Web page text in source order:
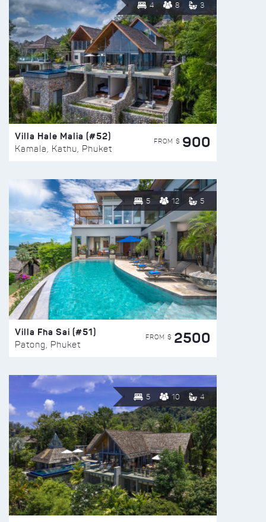
4 8 3
Villa Hale Malia (#52)
Kamala, Kathu, Phuket
FROM $ 900
5 12 5
Villa Fha Sai (#51)
Patong, Phuket
FROM $ 2500
5 10 4